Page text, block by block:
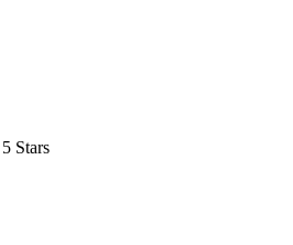
5 Stars